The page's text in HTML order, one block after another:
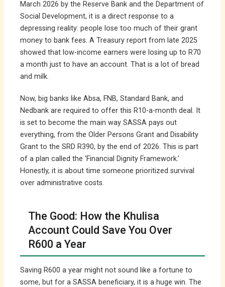
March 2026 by the Reserve Bank and the Department of
Social Development, it is a direct response to a
depressing reality: people lose too much of their grant
money to bank fees. A Treasury report from late 2025
showed that low-income earners were losing up to R70
a month just to have an account. That is a lot of bread
and milk.
Now, big banks like Absa, FNB, Standard Bank, and
Nedbank are required to offer this R10-a-month deal. It
is set to become the main way SASSA pays out
everything, from the Older Persons Grant and Disability
Grant to the SRD R390, by the end of 2026. This is part
of a plan called the ‘Financial Dignity Framework.’
Honestly, it is about time someone prioritized survival
over administrative costs.
The Good: How the Khulisa
Account Could Save You Over
R600 a Year
Saving R600 a year might not sound like a fortune to
some, but for a SASSA beneficiary, it is a huge win. The